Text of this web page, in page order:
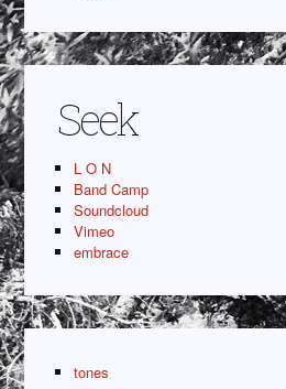
Seek
L O N
Band Camp
Soundcloud
Vimeo
embrace
tones